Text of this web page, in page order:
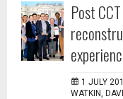
Post
1 JULY
WATKIN,